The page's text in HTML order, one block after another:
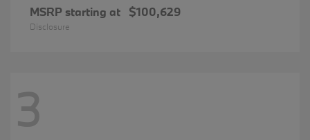
MSRP starting at $100,629
Disclosure
3